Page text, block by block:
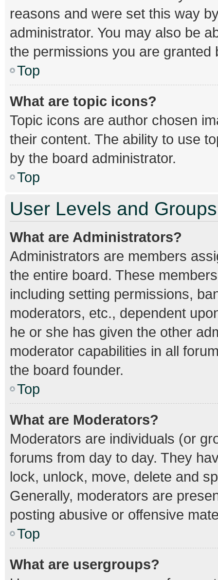
reasons and were set this way
administrator. You may also be
the permissions you are granted
Top
What are topic icons?
Topic icons are author chosen
their content. The ability to use
by the board administrator.
Top
User Levels and Groups
What are Administrators?
Administrators are members
the entire board. These
including setting permissions,
moderators, etc., dependent
he or she has given the other
moderator capabilities in all
the board founder.
Top
What are Moderators?
Moderators are individuals (or
forums from day to day. They
lock, unlock, move, delete and
Generally, moderators are
posting abusive or offensive
Top
What are usergroups?